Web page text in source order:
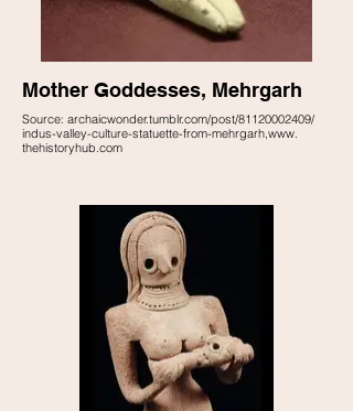
Mother Goddesses, Mehrgarh
Source: archaicwonder.tumblr.com/post/81120002409/
indus-valley-culture-statuette-from-mehrgarh,www.
thehistoryhub.com